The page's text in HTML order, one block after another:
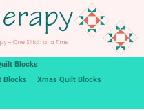
Blocks
Blocks
Xmas Quilt Blocks